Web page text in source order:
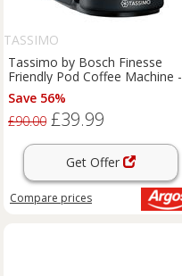
TASSIMO
Tassimo by Bosch Finesse
Friendly Pod Coffee Machine -
Black
Save 56%
£90.00 £39.99
Get Offer
Compare prices